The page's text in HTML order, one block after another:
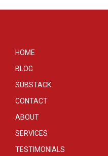
HOME
BLOG
SUBSTACK
CONTACT
ABOUT
SERVICES
TESTIMONIALS